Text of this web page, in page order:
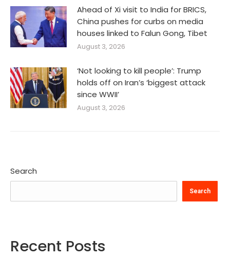
Ahead of Xi visit to India for BRICS,
China pushes for curbs on media
houses linked to Falun Gong, Tibet
August 3, 2026
‘Not looking to kill people’: Trump
holds off on Iran’s ‘biggest attack
since WWII’
August 3, 2026
Search
Search
Recent Posts